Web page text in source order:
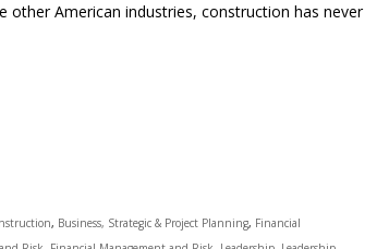
other American industries, construction has never
, Business, Strategic & Project Planning, Financial